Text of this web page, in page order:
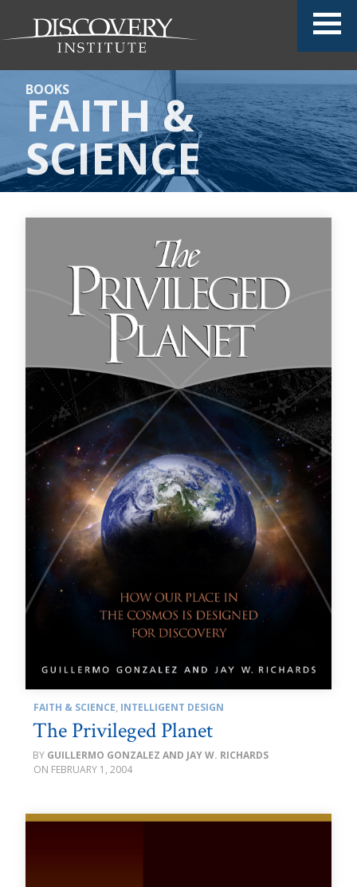
BOOKS
FAITH &
SCIENCE
FAITH & SCIENCE, INTELLIGENT DESIGN
The Privileged Planet
GUILLERMO GONZALEZ AND JAY W. RICHARDS
FEBRUARY 1, 2004